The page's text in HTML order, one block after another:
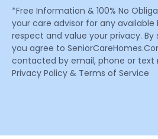
*Free Information & 100% No
your care advisor for any available
respect and value your privacy.
you agree to
contacted by email, phone or text
Privacy Policy & Terms of Service